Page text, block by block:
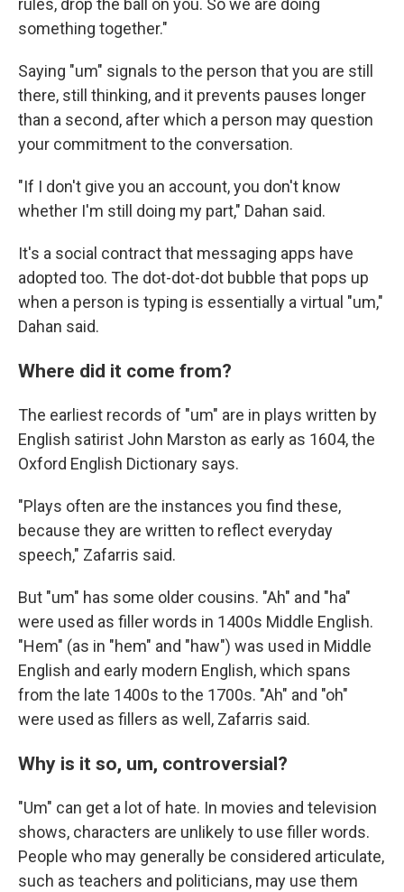
rules, drop the ball on you. So we are doing
something together."
Saying "um" signals to the person that you are still
there, still thinking, and it prevents pauses longer
than a second, after which a person may question
your commitment to the conversation.
"If I don't give you an account, you don't know
whether I'm still doing my part," Dahan said.
It's a social contract that messaging apps have
adopted too. The dot-dot-dot bubble that pops up
when a person is typing is essentially a virtual "um,"
Dahan said.
Where did it come from?
The earliest records of "um" are in plays written by
English satirist John Marston as early as 1604, the
Oxford English Dictionary says.
"Plays often are the instances you find these,
because they are written to reflect everyday
speech," Zafarris said.
But "um" has some older cousins. "Ah" and "ha"
were used as filler words in 1400s Middle English.
"Hem" (as in "hem" and "haw") was used in Middle
English and early modern English, which spans
from the late 1400s to the 1700s. "Ah" and "oh"
were used as fillers as well, Zafarris said.
Why is it so, um, controversial?
"Um" can get a lot of hate. In movies and television
shows, characters are unlikely to use filler words.
People who may generally be considered articulate,
such as teachers and politicians, may use them